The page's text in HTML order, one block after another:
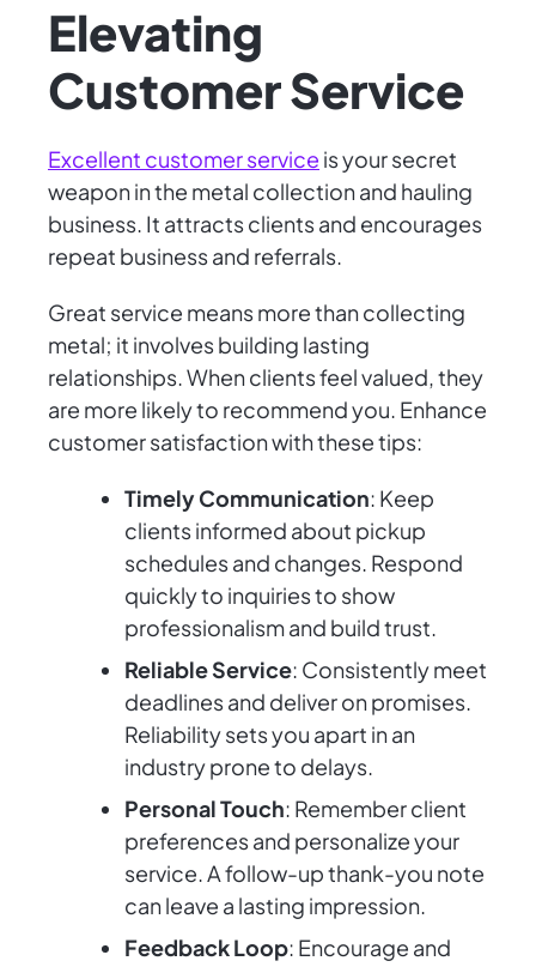
Elevating
Customer Service
Excellent customer service is your secret
weapon in the metal collection and hauling
business. It attracts clients and encourages
repeat business and referrals.
Great service means more than collecting
metal; it involves building lasting
relationships. When clients feel valued, they
are more likely to recommend you. Enhance
customer satisfaction with these tips:
Timely Communication: Keep
clients informed about pickup
schedules and changes. Respond
quickly to inquiries to show
professionalism and build trust.
Reliable Service: Consistently meet
deadlines and deliver on promises.
Reliability sets you apart in an
industry prone to delays.
Personal Touch: Remember client
preferences and personalize your
service. A follow-up thank-you note
can leave a lasting impression.
Feedback Loop: Encourage and